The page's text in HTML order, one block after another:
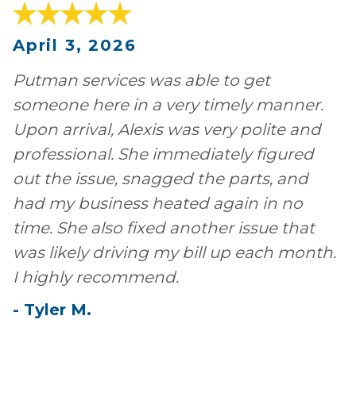
April 3, 2026
Putman services was able to get
someone here in a very timely manner.
Upon arrival, Alexis was very polite and
professional. She immediately figured
out the issue, snagged the parts, and
had my business heated again in no
time. She also fixed another issue that
was likely driving my bill up each month.
I highly recommend.
- Tyler M.